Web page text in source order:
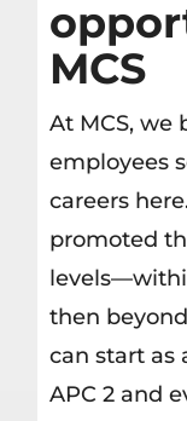
MCS
At MCS, we
employees
careers
promoted
then
can start as
APC 2 and